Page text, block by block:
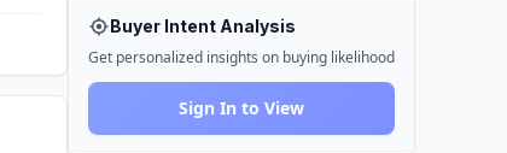
Buyer Intent Analysis
Get personalized insights on buying likelihood
Sign In to View